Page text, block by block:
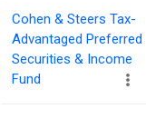
Cohen & Steers Tax-
Advantaged Preferred
Securities & Income
Fund